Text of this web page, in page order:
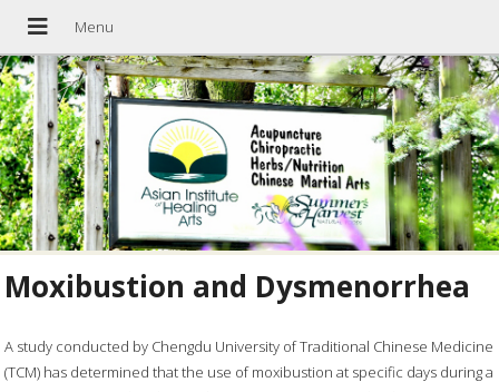
Moxibustion and Dysmenorrhea
A study conducted by Chengdu University of Traditional Chinese Medicine
(TCM) has determined that the use of moxibustion at specific days during a